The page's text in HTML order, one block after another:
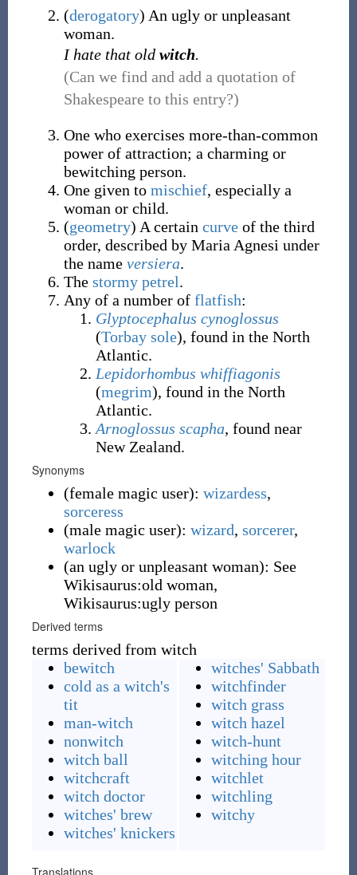
(derogatory) An ugly or unpleasant
woman.
I hate that old witch.
(Can we find and add a quotation of
Shakespeare to this entry?)
One who exercises more-than-common
power of attraction; a charming or
bewitching person.
One given to mischief, especially a
woman or child.
(geometry) A certain curveof the third
order, described by Maria Agnesi under
the name versiera.
The stormy petrel.
Any of a number of flatfish:
Glyptocephalus cynoglossus
(Torbay sole), found in the North
Atlantic.
Lepidorhombus whiffiagonis
(megrim), found in the North
Atlantic.
Arnoglossus scapha, found near
New Zealand.
Synonyms
(female magic user): wizardess,
sorceress
(male magic user): wizard, sorcerer,
warlock
(an ugly or unpleasant woman): See
Wikisaurus:old woman,
Wikisaurus:ugly person
Derived terms
terms derived from witch
bewitch
cold as a witch's
tit
man-witch
nonwitch
witch ball
witchcraft
witch doctor
witches' brew
witches' knickers
witches' Sabbath
witchfinder
witch grass
witch hazel
witch-hunt
witching hour
witchlet
witchling
witchy
Translations